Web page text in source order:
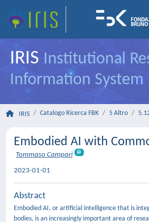
IRIS Institutional
Information System
IRIS Catalogo Ricerca FBK 5 Altro
Embodied AI with
Tommaso Campari
2023-01-01
Abstract
Embodied AI, or artificial intelligence that is
bodies, is an increasingly important area of